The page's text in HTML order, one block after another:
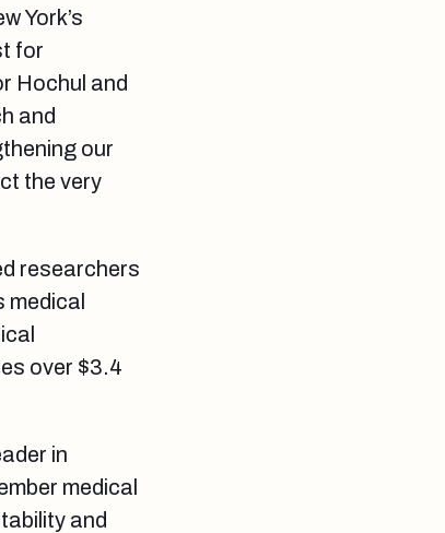
York’s
for
Hochul and
and
our
the very
researchers
medical
over $3.4
in
medical
and